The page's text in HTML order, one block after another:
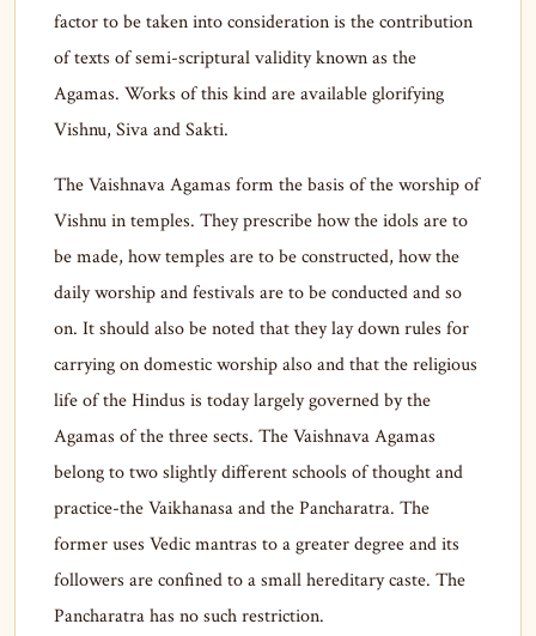
factor to be taken into consideration is the contribution
of texts of semi-scriptural validity known as the
Agamas. Works of this kind are available glorifying
Vishnu, Siva and Sakti.
The Vaishnava Agamas form the basis of the worship of
Vishnu in temples. They prescribe how the idols are to
be made, how temples are to be constructed, how the
daily worship and festivals are to be conducted and so
on. It should also be noted that they lay down rules for
carrying on domestic worship also and that the religious
life of the Hindus is today largely governed by the
Agamas of the three sects. The Vaishnava Agamas
belong to two slightly different schools of thought and
practice-the Vaikhanasa and the Pancharatra. The
former uses Vedic mantras to a greater degree and its
followers are confined to a small hereditary caste. The
Pancharatra has no such restriction.